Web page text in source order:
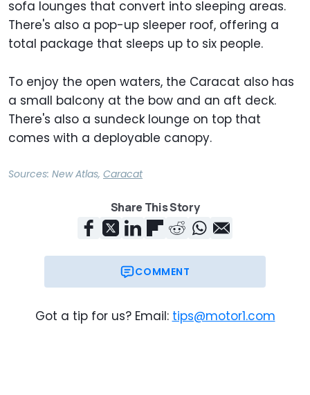
sofa lounges that convert into sleeping areas.
There's also a pop-up sleeper roof, offering a
total package that sleeps up to six people.
To enjoy the open waters, the Caracat also has
a small balcony at the bow and an aft deck.
There's also a sundeck lounge on top that
comes with a deployable canopy.
Sources: New Atlas, Caracat
Share This Story
COMMENT
Got a tip for us? Email: tips@motor1.com